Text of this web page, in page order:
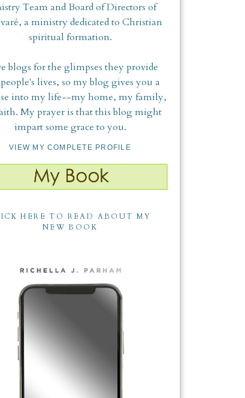
Team and Board of Directors of
a ministry dedicated to Christian
spiritual formation.
blogs for the glimpses they provide
lives, so my blog gives you a
into my life--my home, my family,
My prayer is that this blog might
impart some grace to you.
VIEW MY COMPLETE PROFILE
HERE TO READ ABOUT MY
NEW BOOK